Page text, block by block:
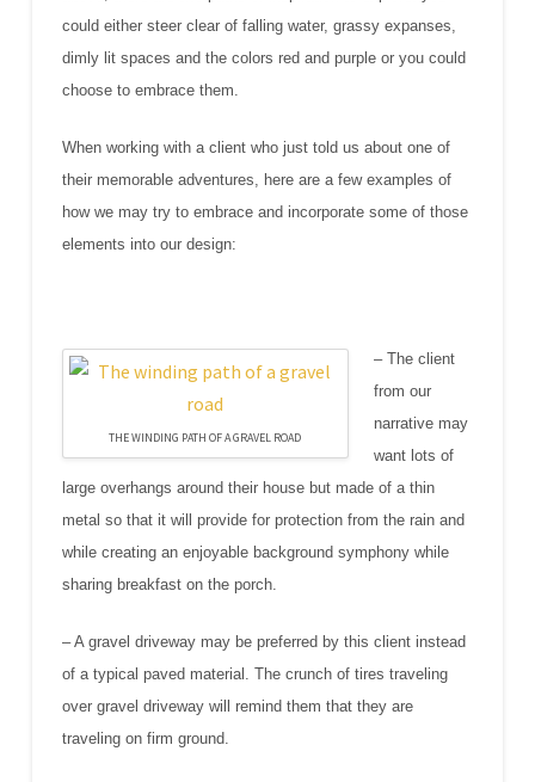
could either steer clear of falling water, grassy expanses,
dimly lit spaces and the colors red and purple or you could
choose to embrace them.
When working with a client who just told us about one of
their memorable adventures, here are a few examples of
how we may try to embrace and incorporate some of those
elements into our design:
THE WINDING PATH OF A GRAVEL ROAD
– The client
from our
narrative may
want lots of
large overhangs around their house but made of a thin
metal so that it will provide for protection from the rain and
while creating an enjoyable background symphony while
sharing breakfast on the porch.
– A gravel driveway may be preferred by this client instead
of a typical paved material. The crunch of tires traveling
over gravel driveway will remind them that they are
traveling on firm ground.